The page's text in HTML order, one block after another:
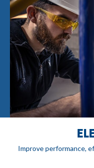
Improve performance,